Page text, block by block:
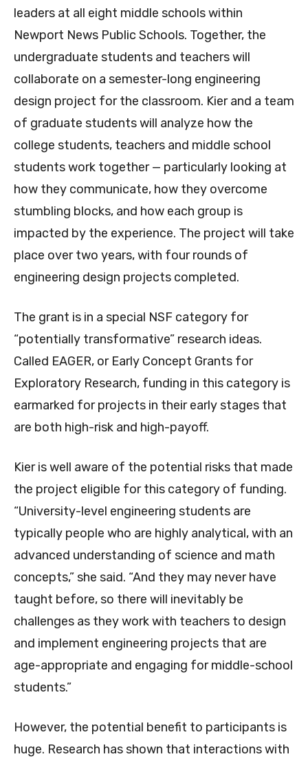
leaders at all eight middle schools within
Newport News Public Schools. Together, the
undergraduate students and teachers will
collaborate on a semester-long engineering
design project for the classroom. Kier and a team
of graduate students will analyze how the
college students, teachers and middle school
students work together — particularly looking at
how they communicate, how they overcome
stumbling blocks, and how each group is
impacted by the experience. The project will take
place over two years, with four rounds of
engineering design projects completed.
The grant is in a special NSF category for
“potentially transformative” research ideas.
Called EAGER, or Early Concept Grants for
Exploratory Research, funding in this category is
earmarked for projects in their early stages that
are both high-risk and high-payoff.
Kier is well aware of the potential risks that made
the project eligible for this category of funding.
“University-level engineering students are
typically people who are highly analytical, with an
advanced understanding of science and math
concepts,” she said. “And they may never have
taught before, so there will inevitably be
challenges as they work with teachers to design
and implement engineering projects that are
age-appropriate and engaging for middle-school
students.”
However, the potential benefit to participants is
huge. Research has shown that interactions with